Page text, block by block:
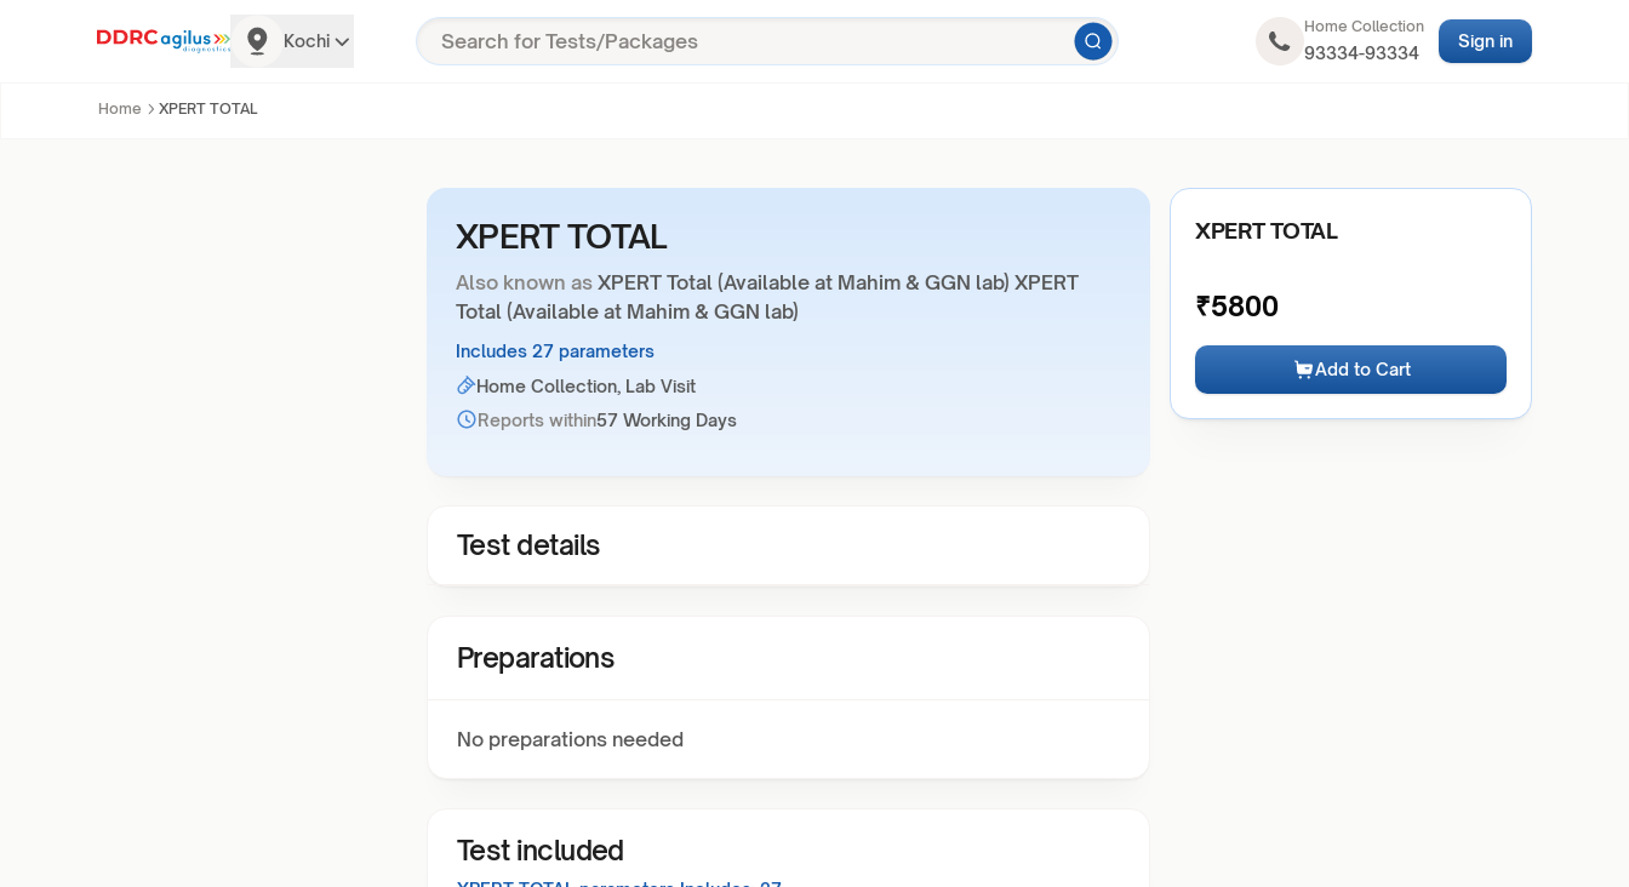
Kochi
Home Collection
93334-93334
Sign in
Home XPERT TOTAL
XPERT TOTAL
Also known as XPERT Total (Available at Mahim & GGN lab) XPERT
Total (Available at Mahim & GGN lab)
Includes 27 parameters
Home Collection, Lab Visit
Reports within57 Working Days
Test details
Preparations
No preparations needed
Test included
XPERT TOTAL
₹5800
Add to Cart